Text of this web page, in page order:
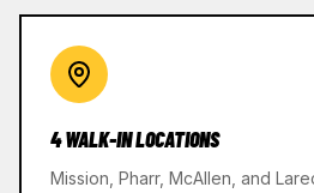
4 WALK-IN LOCATIONS
Mission, Pharr, McAllen, and